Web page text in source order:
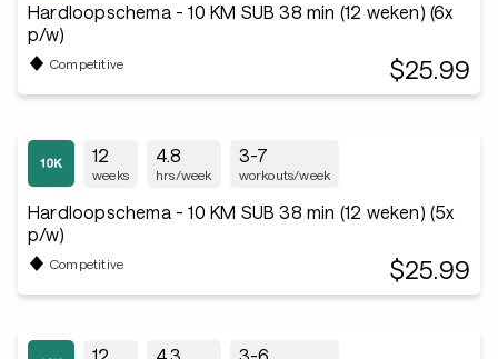
Hardloopschema - 10 KM SUB 38 min (12 weken) (6x
p/w)
Competitive $25.99
12
weeks
4.8
hrs/week
3-7
workouts/week
Hardloopschema - 10 KM SUB 38 min (12 weken) (5x
p/w)
Competitive $25.99